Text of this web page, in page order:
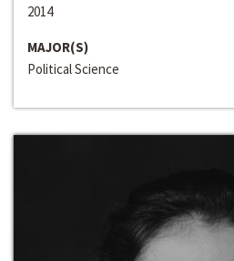
2014
MAJOR(S)
Political Science